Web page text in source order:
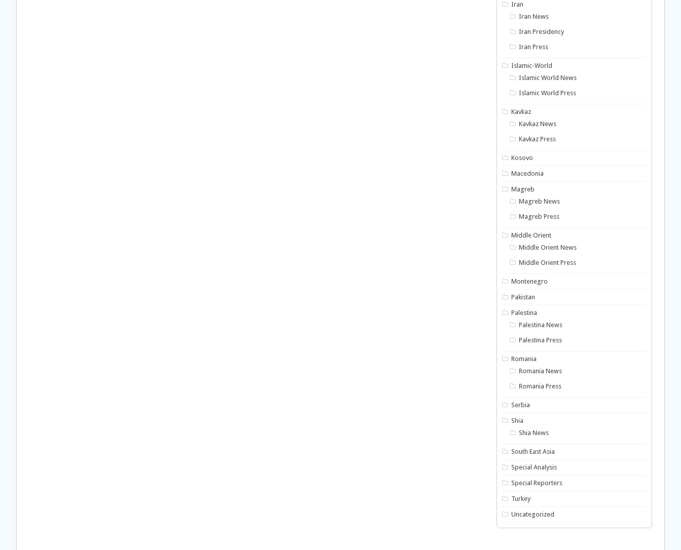
Iran
Iran News
Iran Presidency
Iran Press
Islamic-World
Islamic World News
Islamic World Press
Kavkaz
Kavkaz News
Kavkaz Press
Kosovo
Macedonia
Magreb
Magreb News
Magreb Press
Middle Orient
Middle Orient News
Middle Orient Press
Montenegro
Pakistan
Palestina
Palestina News
Palestina Press
Romania
Romania News
Romania Press
Serbia
Shia
Shia News
South East Asia
Special Analysis
Special Reporters
Turkey
Uncategorized